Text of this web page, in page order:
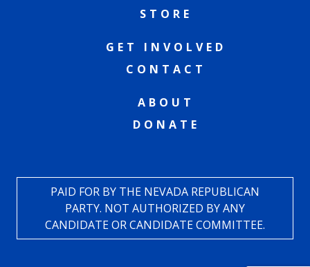
STORE
GET INVOLVED
CONTACT
ABOUT
DONATE
PAID FOR BY THE NEVADA REPUBLICAN
PARTY. NOT AUTHORIZED BY ANY
CANDIDATE OR CANDIDATE COMMITTEE.